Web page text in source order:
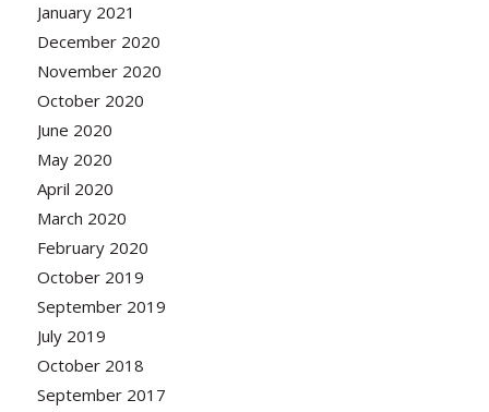
January 2021
December 2020
November 2020
October 2020
June 2020
May 2020
April 2020
March 2020
February 2020
October 2019
September 2019
July 2019
October 2018
September 2017